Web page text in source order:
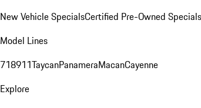
New Vehicle SpecialsCertified Pre-Owned Specials
Model Lines
718911TaycanPanameraMacanCayenne
Explore